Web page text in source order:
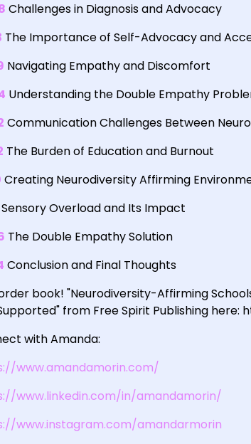
Challenges in Diagnosis and Advocacy
The Importance of Self-Advocacy and
Navigating Empathy and Discomfort
Understanding the Double Empathy
Communication Challenges Between
The Burden of Education and Burnout
Creating Neurodiversity Affirming
Sensory Overload and Its Impact
The Double Empathy Solution
Conclusion and Final Thoughts
book! "Neurodiversity-Affirming
from Free Spirit Publishing
with Amanda:
www.amandamorin.com/
www.linkedin.com/in/amandamorin/
www.instagram.com/amandarmorin